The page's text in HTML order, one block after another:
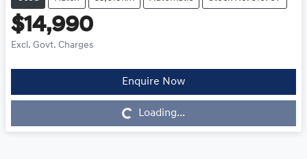
$14,990
Excl. Govt. Charges
Enquire Now
Loading... Loading...